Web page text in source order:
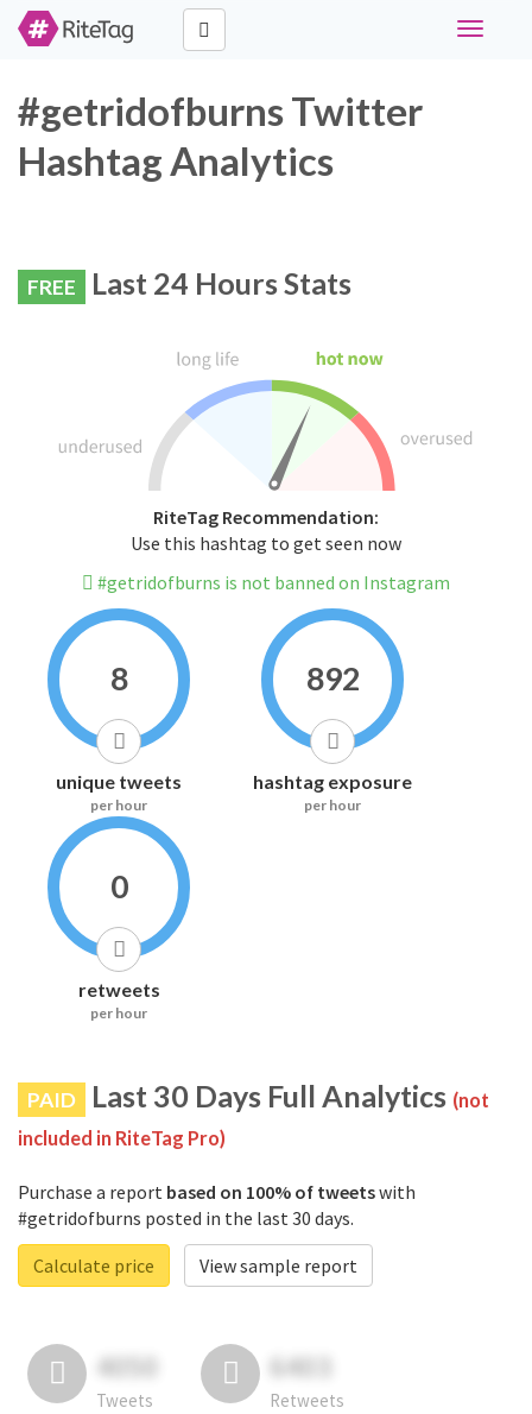
Toggle
#getridofburns Twitter
Hashtag Analytics
FREE Last 24 Hours Stats
RiteTag Recommendation:
Use this hashtag to get seen now
#getridofburns is not banned on Instagram
8
unique tweets
per hour
892
hashtag exposure
per hour
0
retweets
per hour
PAID Last 30 Days Full Analytics (not
included in RiteTag Pro)
Purchase a report based on 100% of tweetswith
#getridofburns posted in the last 30 days.
Calculate price
View sample report
4050
Tweets
6403
Retweets